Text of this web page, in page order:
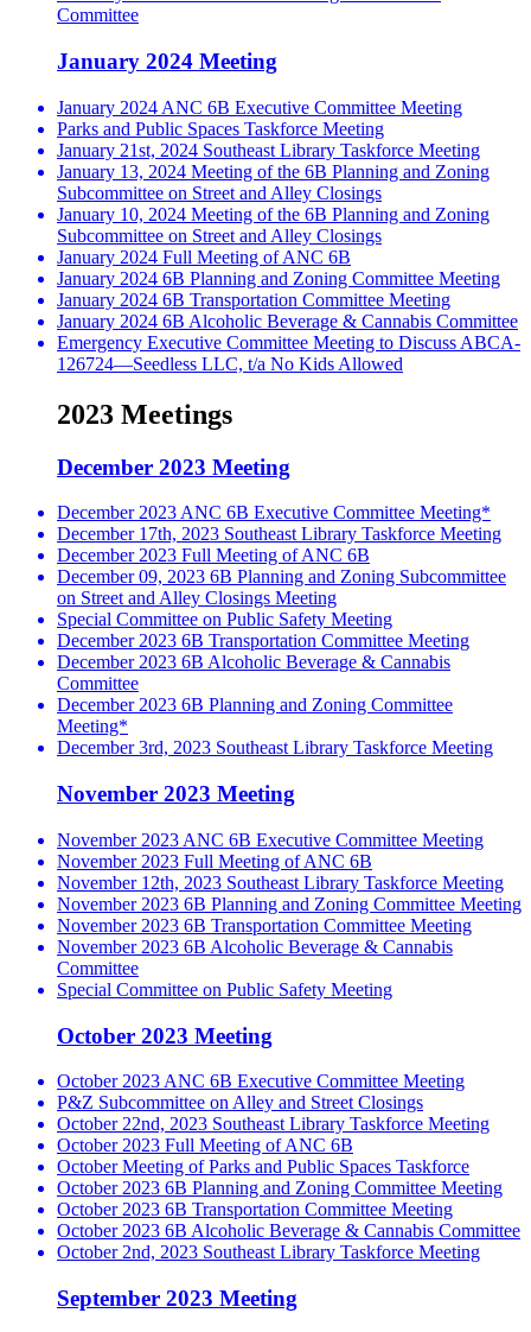
Committee
January 2024 Meeting
January 2024 ANC 6B Executive Committee Meeting
Parks and Public Spaces Taskforce Meeting
January 21st, 2024 Southeast Library Taskforce Meeting
January 13, 2024 Meeting of the 6B Planning and Zoning
Subcommittee on Street and Alley Closings
January 10, 2024 Meeting of the 6B Planning and Zoning
Subcommittee on Street and Alley Closings
January 2024 Full Meeting of ANC 6B
January 2024 6B Planning and Zoning Committee Meeting
January 2024 6B Transportation Committee Meeting
January 2024 6B Alcoholic Beverage & Cannabis Committee
Emergency Executive Committee Meeting to Discuss ABCA-
126724—Seedless LLC, t/a No Kids Allowed
2023 Meetings
December 2023 Meeting
December 2023 ANC 6B Executive Committee Meeting*
December 17th, 2023 Southeast Library Taskforce Meeting
December 2023 Full Meeting of ANC 6B
December 09, 2023 6B Planning and Zoning Subcommittee
on Street and Alley Closings Meeting
Special Committee on Public Safety Meeting
December 2023 6B Transportation Committee Meeting
December 2023 6B Alcoholic Beverage & Cannabis
Committee
December 2023 6B Planning and Zoning Committee
Meeting*
December 3rd, 2023 Southeast Library Taskforce Meeting
November 2023 Meeting
November 2023 ANC 6B Executive Committee Meeting
November 2023 Full Meeting of ANC 6B
November 12th, 2023 Southeast Library Taskforce Meeting
November 2023 6B Planning and Zoning Committee Meeting
November 2023 6B Transportation Committee Meeting
November 2023 6B Alcoholic Beverage & Cannabis
Committee
Special Committee on Public Safety Meeting
October 2023 Meeting
October 2023 ANC 6B Executive Committee Meeting
P&Z Subcommittee on Alley and Street Closings
October 22nd, 2023 Southeast Library Taskforce Meeting
October 2023 Full Meeting of ANC 6B
October Meeting of Parks and Public Spaces Taskforce
October 2023 6B Planning and Zoning Committee Meeting
October 2023 6B Transportation Committee Meeting
October 2023 6B Alcoholic Beverage & Cannabis Committee
October 2nd, 2023 Southeast Library Taskforce Meeting
September 2023 Meeting